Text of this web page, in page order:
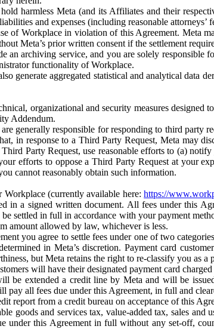
harmless Meta (and its Affiliates and their
and expenses (including reasonable
of Workplace in violation of this Agreement. Meta
Meta’s prior written consent if the settlement
an archiving service, and you are solely responsible
functionality of Workplace.
generate aggregated statistical and analytical data
organizational and security measures designed
Addendum.
generally responsible for responding to third party
in response to a Third Party Request, Meta may
Party Request, use reasonable efforts to (a)
efforts to oppose a Third Party Request at your
cannot reasonably obtain such information.
Workplace (currently available here:https://
in a signed written document. All fees under this
settled in full in accordance with your payment
amount allowed by law, whichever is less.
you agree to settle fees under one of two
in Meta’s discretion. Payment card
but Meta retains the right to re-classify you as
will have their designated payment card
be extended a credit line by Meta and will be
pay all fees due under this Agreement, in full and
report from a credit bureau on acceptance of this
goods and services tax, value-added tax, sales
under this Agreement in full without any set-off,